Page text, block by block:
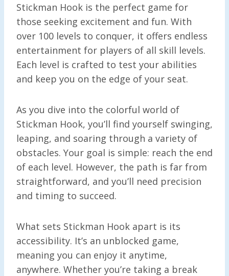
Stickman Hook is the perfect game for
those seeking excitement and fun. With
over 100 levels to conquer, it offers endless
entertainment for players of all skill levels.
Each level is crafted to test your abilities
and keep you on the edge of your seat.
As you dive into the colorful world of
Stickman Hook, you’ll find yourself swinging,
leaping, and soaring through a variety of
obstacles. Your goal is simple: reach the end
of each level. However, the path is far from
straightforward, and you’ll need precision
and timing to succeed.
What sets Stickman Hook apart is its
accessibility. It’s an unblocked game,
meaning you can enjoy it anytime,
anywhere. Whether you’re taking a break